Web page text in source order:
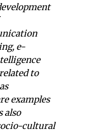
e-
to
examples
also
cultural